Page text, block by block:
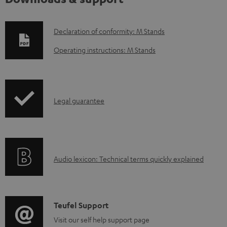
D
o
o
a
d
Declaration of conformity: M Stands
Operating instructions: M Stands
I
r
t
i
Legal guarantee
A
i
o
Audio lexicon: Technical terms quickly explained
C
o
Teufel Support
Visit our self help support page